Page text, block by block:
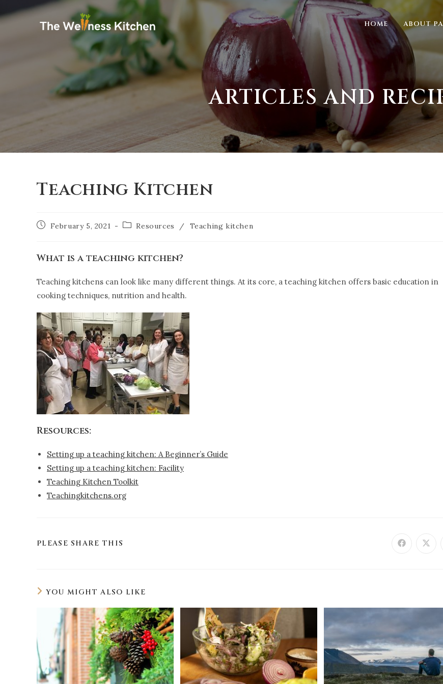
HOME ABOUT
ARTICLES AND
Teaching Kitchen
February 5, 2021 Resources / Teaching kitchen
What is a teaching kitchen?
Teaching kitchens can look like many different things. At its core, a teaching kitchen offers basic education in
cooking techniques, nutrition and health.
Resources:
Setting up a teaching kitchen: A Beginner’s Guide
Setting up a teaching kitchen: Facility
Teaching Kitchen Toolkit
Teachingkitchens.org
PLEASE SHARE THIS
YOU MIGHT ALSO LIKE